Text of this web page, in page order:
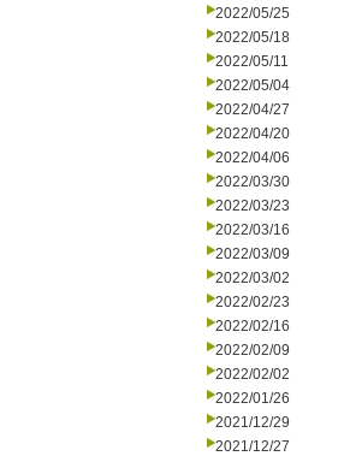
2022/05/25
2022/05/18
2022/05/11
2022/05/04
2022/04/27
2022/04/20
2022/04/06
2022/03/30
2022/03/23
2022/03/16
2022/03/09
2022/03/02
2022/02/23
2022/02/16
2022/02/09
2022/02/02
2022/01/26
2021/12/29
2021/12/27